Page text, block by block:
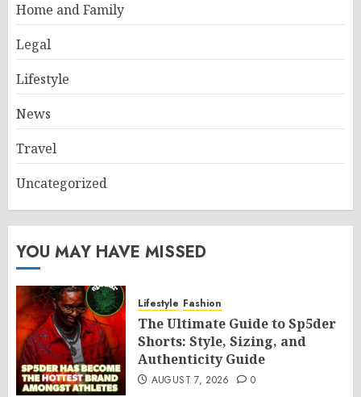
Home and Family
Legal
Lifestyle
News
Travel
Uncategorized
YOU MAY HAVE MISSED
Lifestyle Fashion
The Ultimate Guide to Sp5der
Shorts: Style, Sizing, and
Authenticity Guide
AUGUST 7, 2026 0